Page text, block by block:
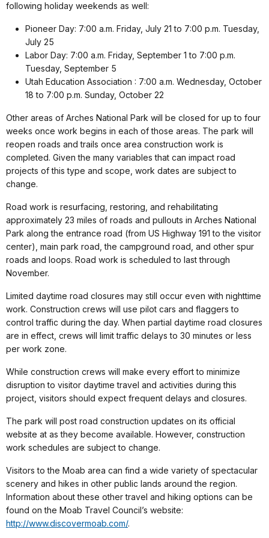
following holiday weekends as well:
Pioneer Day: 7:00 a.m. Friday, July 21 to 7:00 p.m. Tuesday,
July 25
Labor Day: 7:00 a.m. Friday, September 1 to 7:00 p.m.
Tuesday, September 5
Utah Education Association : 7:00 a.m. Wednesday, October
18 to 7:00 p.m. Sunday, October 22
Other areas of Arches National Park will be closed for up to four
weeks once work begins in each of those areas. The park will
reopen roads and trails once area construction work is
completed. Given the many variables that can impact road
projects of this type and scope, work dates are subject to
change.
Road work is resurfacing, restoring, and rehabilitating
approximately 23 miles of roads and pullouts in Arches National
Park along the entrance road (from US Highway 191 to the visitor
center), main park road, the campground road, and other spur
roads and loops. Road work is scheduled to last through
November.
Limited daytime road closures may still occur even with nighttime
work. Construction crews will use pilot cars and flaggers to
control traffic during the day. When partial daytime road closures
are in effect, crews will limit traffic delays to 30 minutes or less
per work zone.
While construction crews will make every effort to minimize
disruption to visitor daytime travel and activities during this
project, visitors should expect frequent delays and closures.
The park will post road construction updates on its official
website at as they become available. However, construction
work schedules are subject to change.
Visitors to the Moab area can find a wide variety of spectacular
scenery and hikes in other public lands around the region.
Information about these other travel and hiking options can be
found on the Moab Travel Council’s website:
http://www.discovermoab.com/.